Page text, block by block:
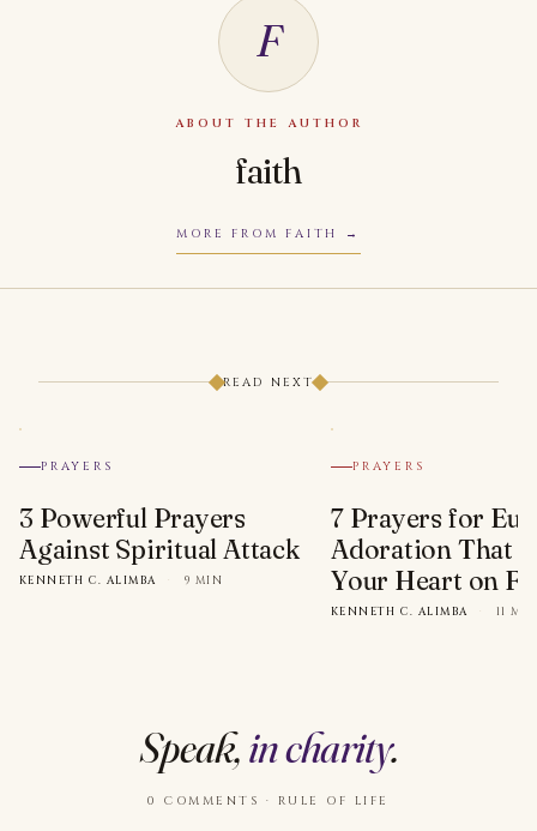
F
ABOUT THE AUTHOR
faith
MORE FROM FAITH
READ NEXT
PRAYERS
3 Powerful Prayers
Against Spiritual Attack
KENNETH C. ALIMBA · 9 MIN
PRAYERS
7 Prayers for
Adoration That
Your Heart on
KENNETH C. ALIMBA · 11
Speak,in charity.
0 COMMENTS · RULE OF LIFE